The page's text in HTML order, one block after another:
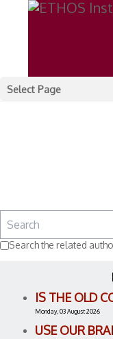
Select Page
Search the related
IS THE OLD
Monday, 03 August 2026
USE OUR